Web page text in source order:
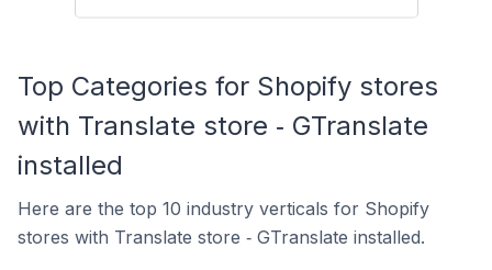
Top Categories for Shopify stores
with Translate store ‑ GTranslate
installed
Here are the top 10 industry verticals for Shopify
stores with Translate store ‑ GTranslate installed.